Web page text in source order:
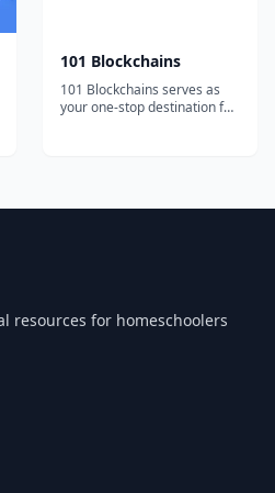
101 Blockchains
101 Blockchains serves as
your one-stop destination for
resources for homeschoolers